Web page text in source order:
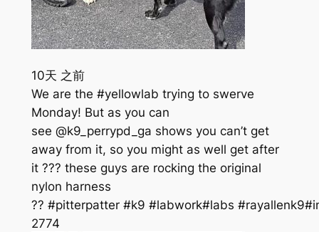
10天 之前
We are the #yellowlab trying to swerve
Monday! But as you can
see @k9_perrypd_ga shows you can’t get
away from it, so you might as well get after
it ??? these guys are rocking the original
nylon harness
?? #pitterpatter #k9 #labwork#labs
2774